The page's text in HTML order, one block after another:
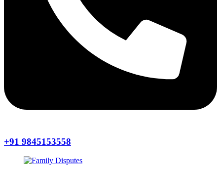
+91 9845153558